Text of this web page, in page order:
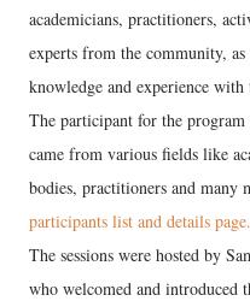
academicians, practitioners,
experts from the community,
knowledge and experience with
The participant for the
came from various fields like
bodies, practitioners and
participants list and details page.
The sessions were hosted by
who welcomed and introduced